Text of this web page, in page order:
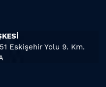
Eskişehir Yolu 9. Km.